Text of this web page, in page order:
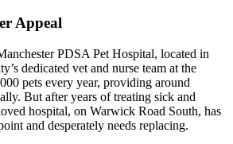
Appeal
PDSA Pet Hospital, located in
dedicated vet and nurse team at the
pets every year, providing around
But after years of treating sick and
hospital, on Warwick Road South, has
and desperately needs replacing.